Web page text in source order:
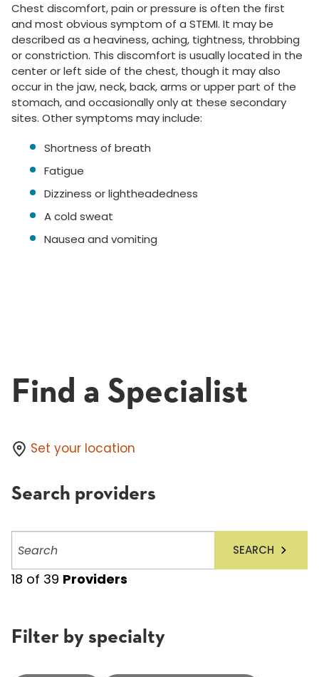
Chest discomfort, pain or pressure is often the first
and most obvious symptom of a STEMI. It may be
described as a heaviness, aching, tightness, throbbing
or constriction. This discomfort is usually located in the
center or left side of the chest, though it may also
occur in the jaw, neck, back, arms or upper part of the
stomach, and occasionally only at these secondary
sites. Other symptoms may include:
Shortness of breath
Fatigue
Dizziness or lightheadedness
A cold sweat
Nausea and vomiting
Find a Specialist
Set your location
Search providers
providers
SEARCH
18 of 39 Providers
Filter by specialty